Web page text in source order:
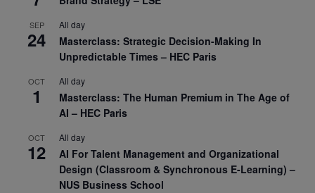
SEP
24
All day
Masterclass: Strategic Decision-Making In
Unpredictable Times – HEC Paris
OCT
1
All day
Masterclass: The Human Premium in The Age of
AI – HEC Paris
OCT
12
All day
AI For Talent Management and Organizational
Design (Classroom & Synchronous E-Learning) –
NUS Business School